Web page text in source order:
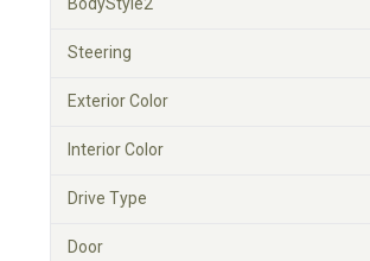
Steering
Exterior Color
Interior Color
Drive Type
Door